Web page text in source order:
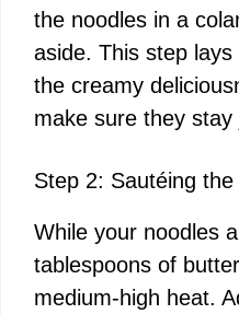
the noodles in a
aside. This step
the creamy
make sure they stay
Step 2: Sautéing
While your noodles
tablespoons of
medium-high heat.